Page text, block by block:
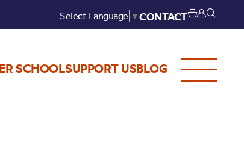
Select Language ▼CONTACT
SCHOOLSUPPORT USBLOG